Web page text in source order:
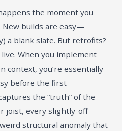
the moment you
builds are easy—
a blank slate. But retrofits?
When you implement
context, you’re essentially
before the first
the “truth” of the
joist, every slightly-off-
structural anomaly that